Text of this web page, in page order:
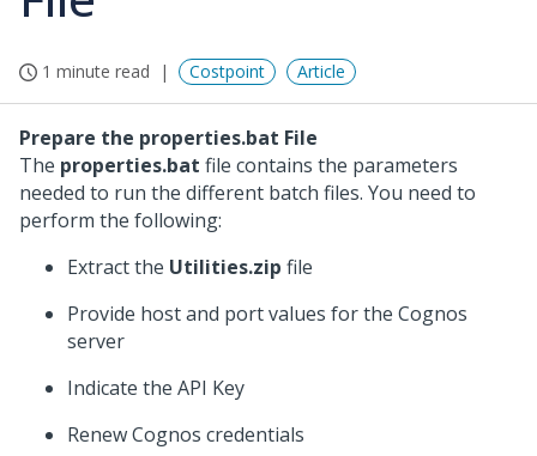
1 minute read Costpoint Article
Prepare the properties.bat File
The properties.bat file contains the parameters
needed to run the different batch files. You need to
perform the following:
Extract the Utilities.zip file
Provide host and port values for the Cognos
server
Indicate the API Key
Renew Cognos credentials